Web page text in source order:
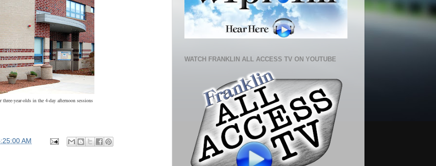
year-olds in the 4-day afternoon sessions
AM
WATCH FRANKLIN ALL ACCESS TV ON YOUTUBE